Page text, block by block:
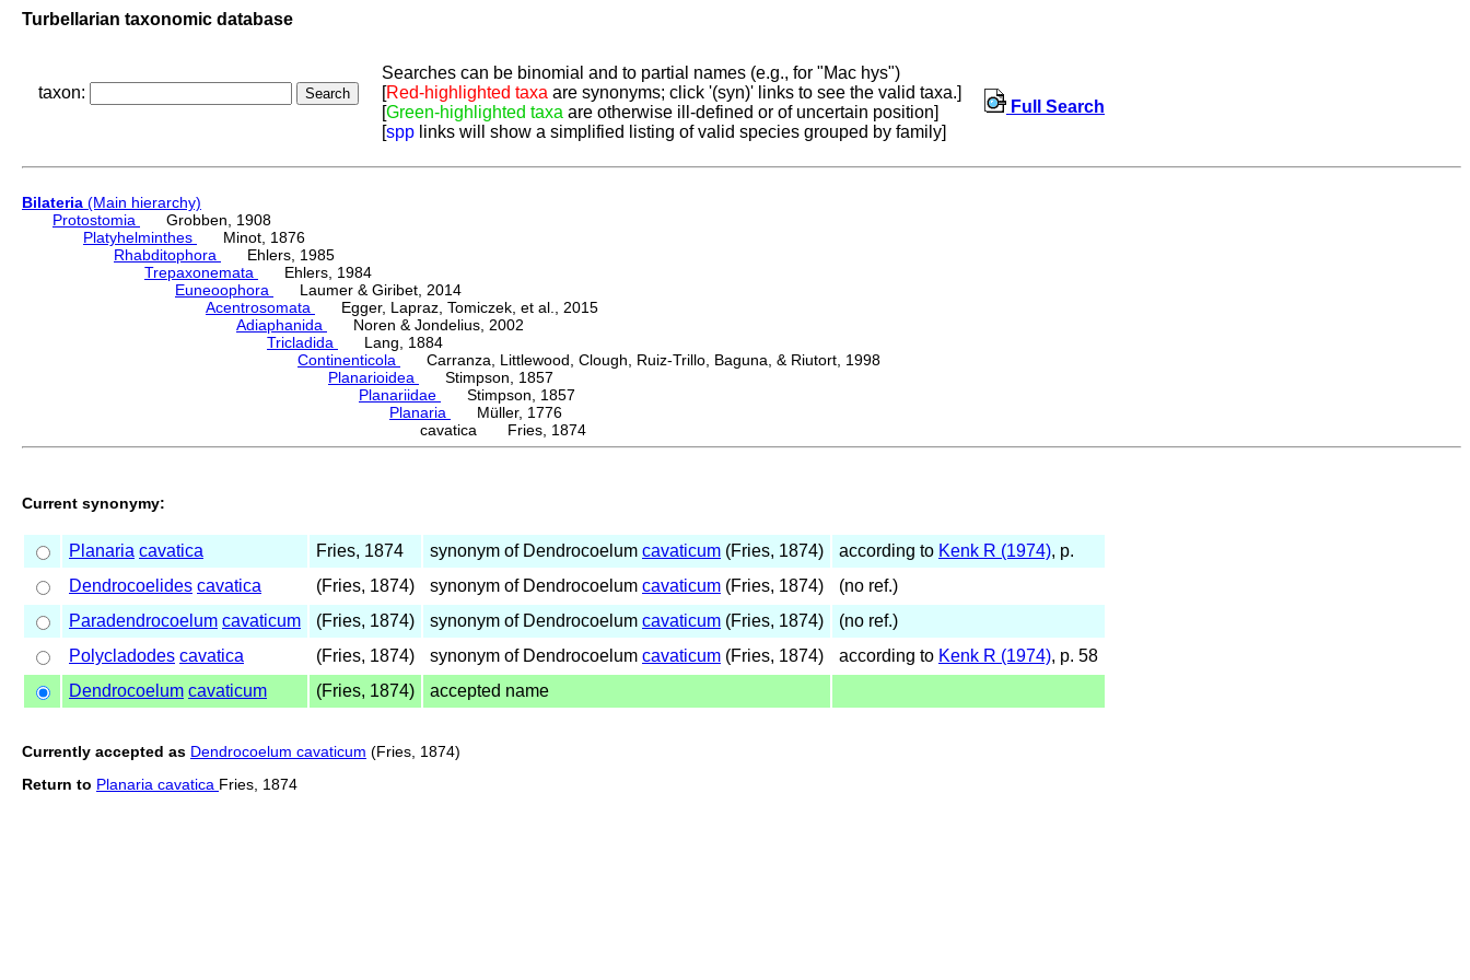
Turbellarian taxonomic database
taxon:
Searches can be binomial and to partial names (e.g., for "Mac hys")
[Red-highlighted taxa are synonyms; click '(syn)' links to see the valid taxa.]
[Green-highlighted taxa are otherwise ill-defined or of uncertain position]
[spp links will show a simplified listing of valid species grouped by family]
Full Search
Bilateria (Main hierarchy)
Protostomia
Grobben, 1908
Platyhelminthes
Minot, 1876
Rhabditophora
Ehlers, 1985
Trepaxonemata
Ehlers, 1984
Euneoophora
Laumer & Giribet, 2014
Acentrosomata
Egger, Lapraz, Tomiczek, et al., 2015
Adiaphanida
Noren & Jondelius, 2002
Tricladida
Lang, 1884
Continenticola
Carranza, Littlewood, Clough, Ruiz-Trillo, Baguna, & Riutort, 1998
Planarioidea
Stimpson, 1857
Planariidae
Stimpson, 1857
Planaria
Müller, 1776
cavatica Fries, 1874
Current synonymy:
Planaria cavatica Fries, 1874 synonym of Dendrocoelum cavaticum (Fries, 1874) according to Kenk R (1974), p.
Dendrocoelides cavatica (Fries, 1874) synonym of Dendrocoelum cavaticum (Fries, 1874)
(no ref.)
Paradendrocoelum cavaticum (Fries, 1874) synonym of Dendrocoelum cavaticum (Fries, 1874)
(no ref.)
Polycladodes cavatica (Fries, 1874) synonym of Dendrocoelum cavaticum (Fries, 1874) according to Kenk R (1974), p. 58
Dendrocoelum cavaticum (Fries, 1874) accepted name
Currently accepted as Dendrocoelum cavaticum (Fries, 1874)
Return to Planaria cavatica Fries, 1874